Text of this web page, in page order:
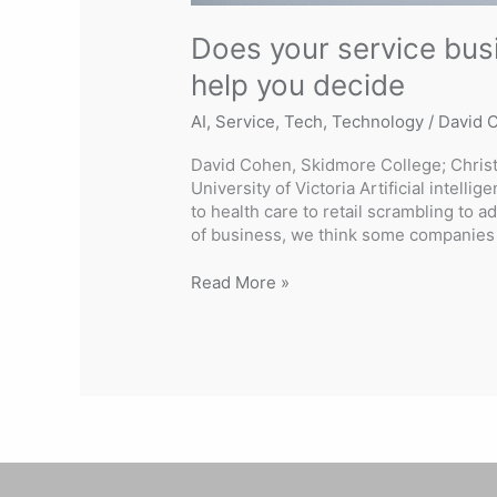
Does your service
help you decide
AI, Service,Tech,Technology / David
David Cohen, Skidmore College;
University of Victoria Artificial
to health care to retail scrambling to
of business, we think some
Read More »